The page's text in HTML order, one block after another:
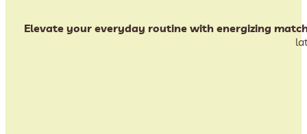
Elevate your everyday routine with energizing